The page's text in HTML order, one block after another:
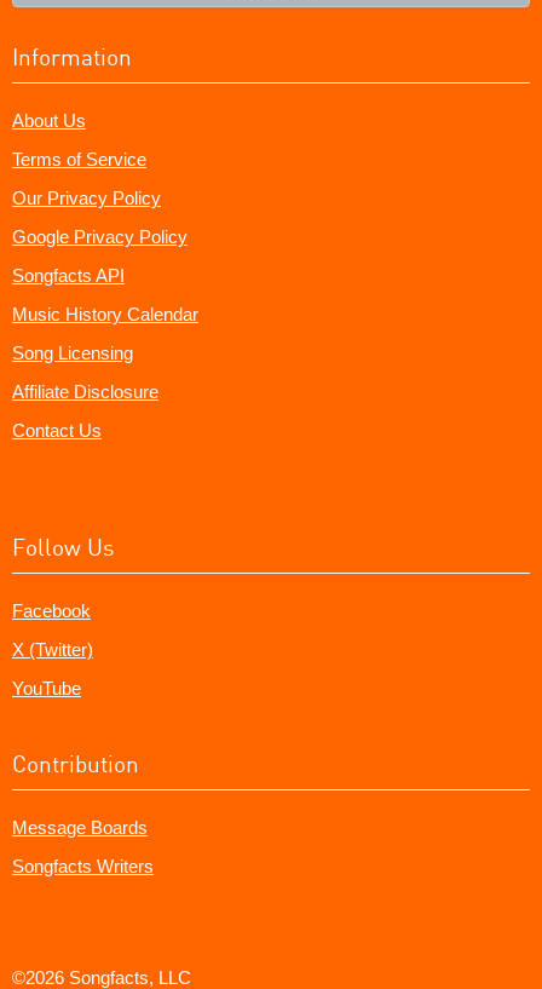
Information
About Us
Terms of Service
Our Privacy Policy
Google Privacy Policy
Songfacts API
Music History Calendar
Song Licensing
Affiliate Disclosure
Contact Us
Follow Us
Facebook
X (Twitter)
YouTube
Contribution
Message Boards
Songfacts Writers
©2026 Songfacts, LLC